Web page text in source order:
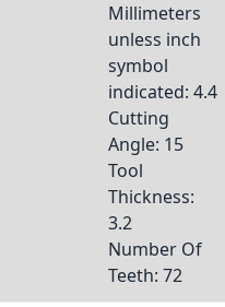
Millimeters
unless inch
symbol
indicated: 4.4
Cutting
Angle: 15
Tool
Thickness:
3.2
Number Of
Teeth: 72